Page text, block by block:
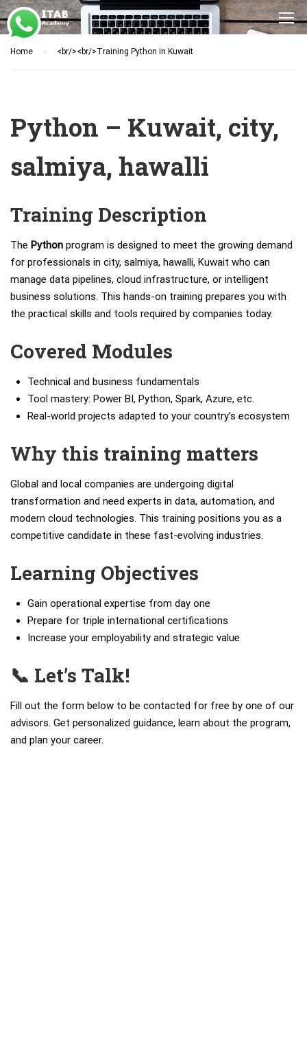
Home <br/><br/>Training Python in Kuwait
Python – Kuwait, city,
salmiya, hawalli
Training Description
The Python program is designed to meet the growing demand
for professionals in city, salmiya, hawalli, Kuwait who can
manage data pipelines, cloud infrastructure, or intelligent
business solutions. This hands-on training prepares you with
the practical skills and tools required by companies today.
Covered Modules
Technical and business fundamentals
Tool mastery: Power BI, Python, Spark, Azure, etc.
Real-world projects adapted to your country’s ecosystem
Why this training matters
Global and local companies are undergoing digital
transformation and need experts in data, automation, and
modern cloud technologies. This training positions you as a
competitive candidate in these fast-evolving industries.
Learning Objectives
Gain operational expertise from day one
Prepare for triple international certifications
Increase your employability and strategic value
📞 Let’s Talk!
Fill out the form below to be contacted for free by one of our
advisors. Get personalized guidance, learn about the program,
and plan your career.